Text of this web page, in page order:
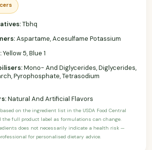
Tbhq
Aspartame, Acesulfame Potassium
Yellow 5, Blue 1
Mono- And Diglycerides, Diglycerides,
Pyrophosphate, Tetrasodium
Natural And Artificial Flavors
on the ingredient list in the USDA Food Central
the full product label as formulations can change.
does not necessarily indicate a health risk —
for personalised dietary advice.